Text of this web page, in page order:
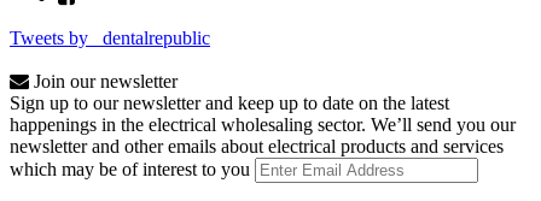
Tweets by _dentalrepublic
Join our newsletter
Sign up to our newsletter and keep up to date on the latest
happenings in the electrical wholesaling sector. We’ll send you our
newsletter and other emails about electrical products and services
which may be of interest to you